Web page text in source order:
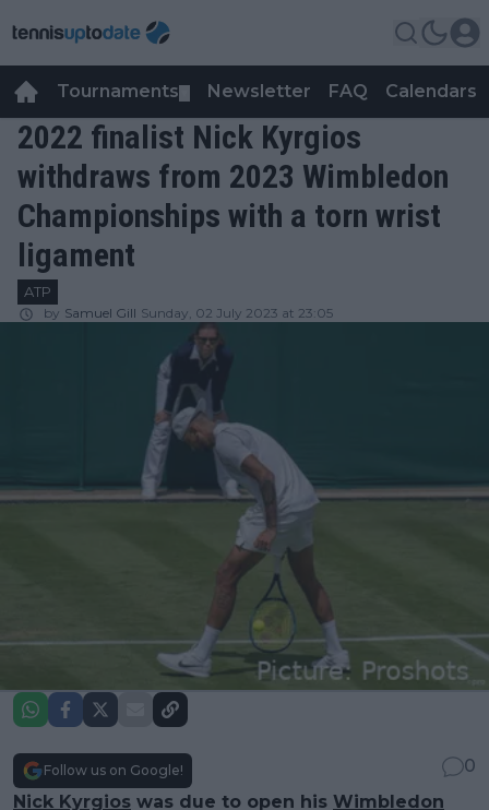
Tournaments Newsletter FAQ Calendars
2022 finalist Nick Kyrgios
withdraws from 2023 Wimbledon
Championships with a torn wrist
ligament
ATP
by Samuel Gill Sunday, 02 July 2023 at 23:05
Follow us on Google!
0
Nick Kyrgios was due to open his Wimbledon